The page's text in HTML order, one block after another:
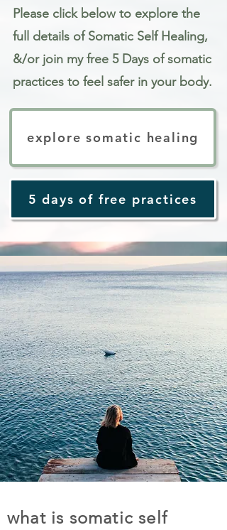
Please click below to explore the
full details of Somatic Self Healing,
&/or join my free 5 Days of somatic
practices to feel safer in your body.
explore somatic healing
5 days of free practices
what is somatic self